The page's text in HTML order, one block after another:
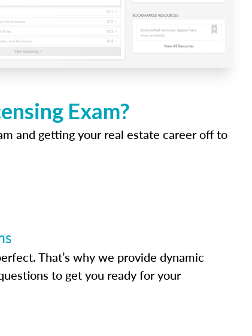
Exam?
and getting your real estate career off to
That’s why we provide dynamic
to get you ready for your